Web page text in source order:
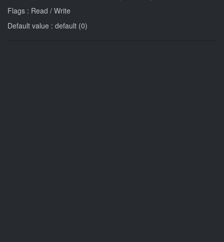
Flags : Read / Write
Default value : default (0)